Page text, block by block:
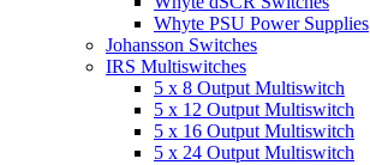
Whyte PSU Power Supplies
Johansson Switches
IRS Multiswitches
5 x 8 Output Multiswitch
5 x 12 Output Multiswitch
5 x 16 Output Multiswitch
5 x 24 Output Multiswitch